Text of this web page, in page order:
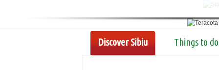
Discover Sibiu Things to do